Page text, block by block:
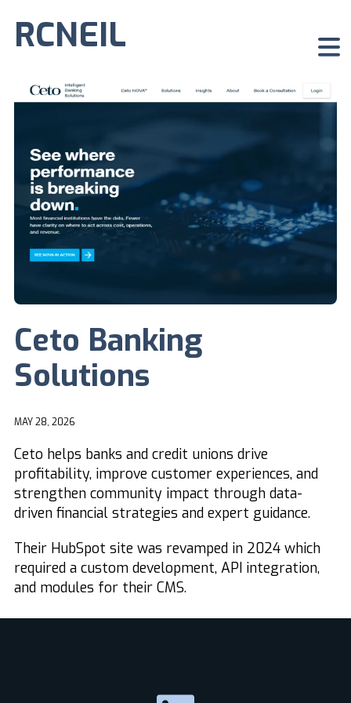
RCNEIL
Ceto Banking
Solutions
MAY 28, 2026
Ceto helps banks and credit unions drive
profitability, improve customer experiences, and
strengthen community impact through data-
driven financial strategies and expert guidance.
Their HubSpot site was revamped in 2024 which
required a custom development, API integration,
and modules for their CMS.